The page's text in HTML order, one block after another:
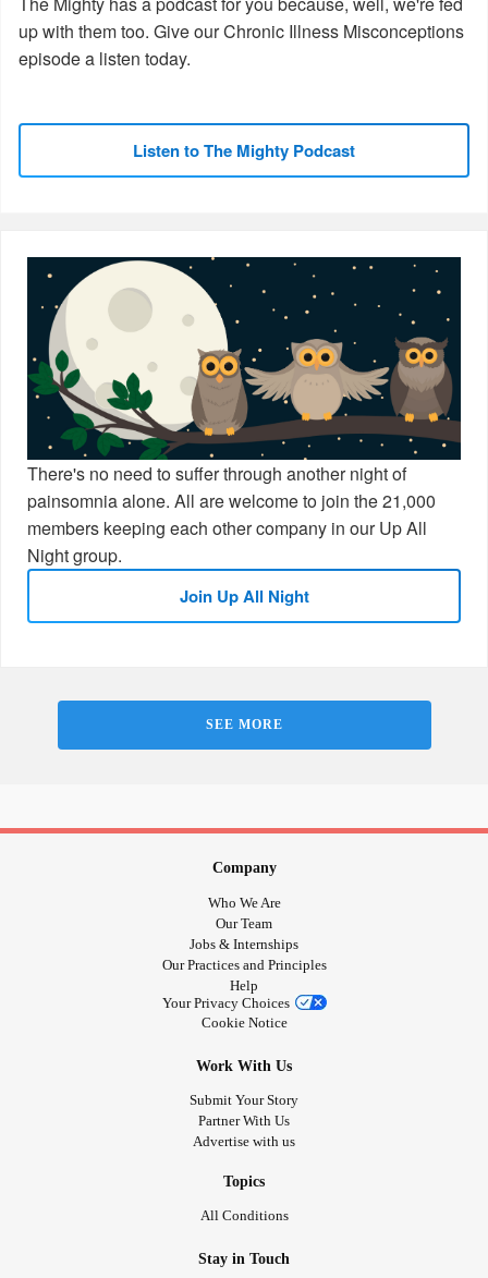
up with them too. Give our Chronic Illness Misconceptions
episode a listen today.
Listen to The Mighty Podcast
There's no need to suffer through another night of
painsomnia alone. All are welcome to join the 21,000
members keeping each other company in our Up All
Night group.
Join Up All Night
SEE MORE
Company
Who We Are
Our Team
Jobs & Internships
Our Practices and Principles
Help
Your Privacy Choices
Cookie Notice
Work With Us
Submit Your Story
Partner With Us
Advertise with us
Topics
All Conditions
Stay in Touch